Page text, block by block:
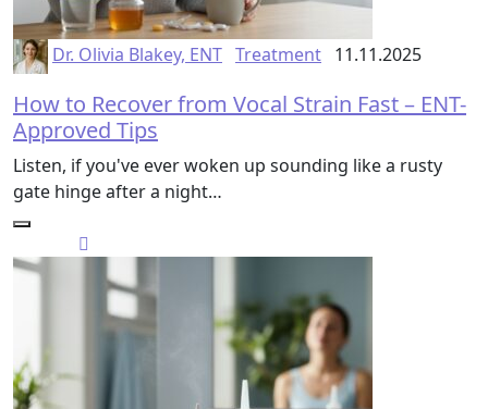
Dr. Olivia Blakey, ENT Treatment 11.11.2025
How to Recover from Vocal Strain Fast – ENT-
Approved Tips
Listen, if you've ever woken up sounding like a rusty
gate hinge after a night…